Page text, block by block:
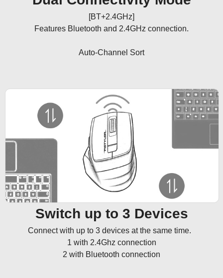
[BT+2.4GHz]
Features Bluetooth and 2.4GHz connection.
Auto-Channel Sort
Switch up to 3 Devices
Connect with up to 3 devices at the same time.
1 with 2.4Ghz connection
2 with Bluetooth connection